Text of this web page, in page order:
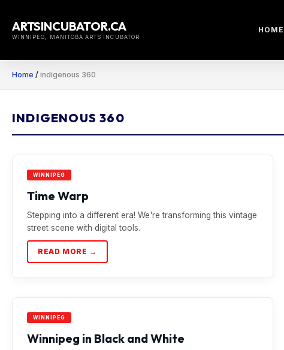
content
ARTSINCUBATOR.CA
WINNIPEG, MANITOBA ARTS INCUBATOR
HOME
Home / indigenous 360
INDIGENOUS 360
WINNIPEG
Time Warp
Stepping into a different era! We're transforming this vintage
street scene with digital tools.
READ MORE →
WINNIPEG
Winnipeg in Black and White